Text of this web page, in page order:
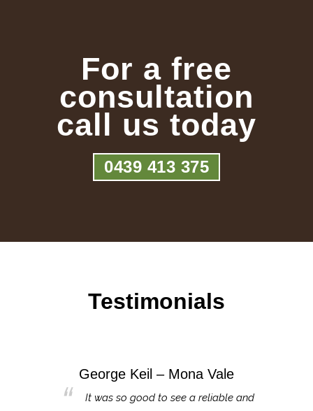
For a free
consultation
call us today
0439 413 375
Testimonials
George Keil – Mona Vale
It was so good to see a reliable and